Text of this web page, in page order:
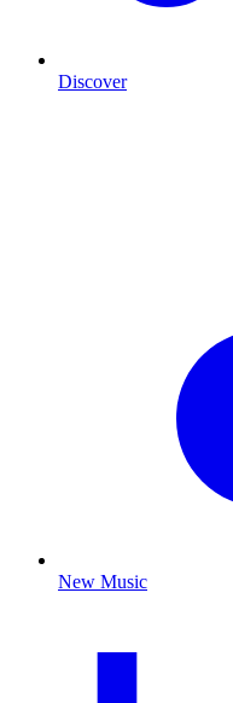
Discover
New Music